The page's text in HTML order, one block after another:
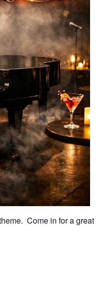
Come in for a great